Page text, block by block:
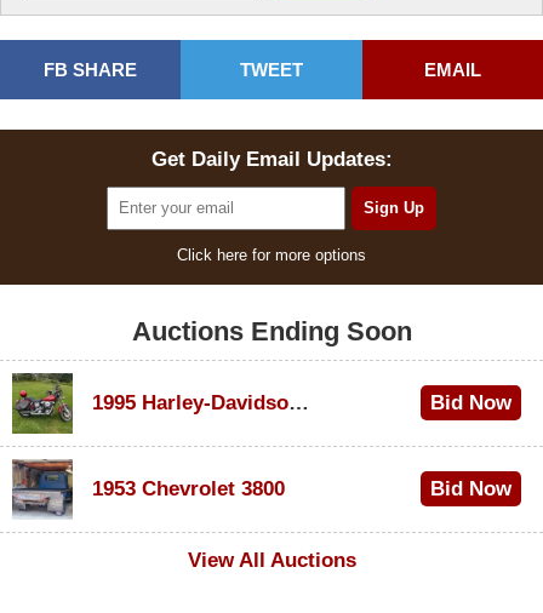
FB SHARE TWEET EMAIL
Get Daily Email Updates:
Click here for more options
Auctions Ending Soon
1995 Harley-Davidson Dyna Glide Convertible Bid Now
1953 Chevrolet 3800
Bid Now
View All Auctions